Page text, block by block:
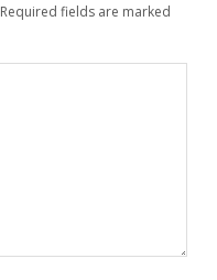
Required fields are marked